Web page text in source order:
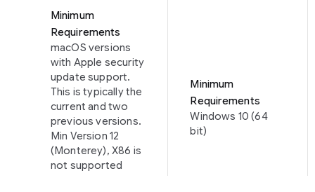
Minimum
Requirements
macOS versions
with Apple security
update support.
This is typically the
current and two
previous versions.
Min Version 12
(Monterey), X86 is
not supported
Minimum
Requirements
Windows 10 (64
bit)